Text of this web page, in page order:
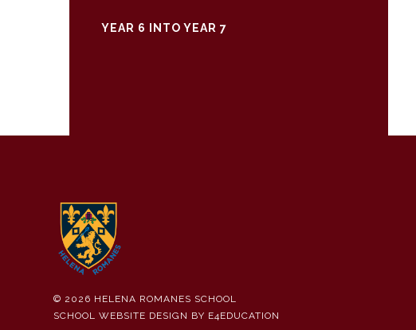
YEAR 6 INTO YEAR 7
© 2026 HELENA ROMANES SCHOOL
SCHOOL WEBSITE DESIGN BY E4EDUCATION